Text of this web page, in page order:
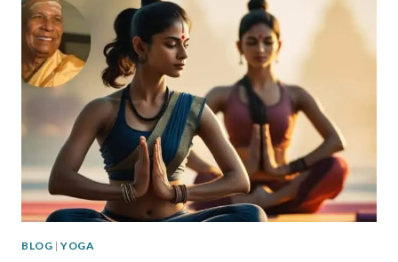
COMPLETE
GUIDE
AND
BENEFITS
EXPLAINED
BLOG |YOGA